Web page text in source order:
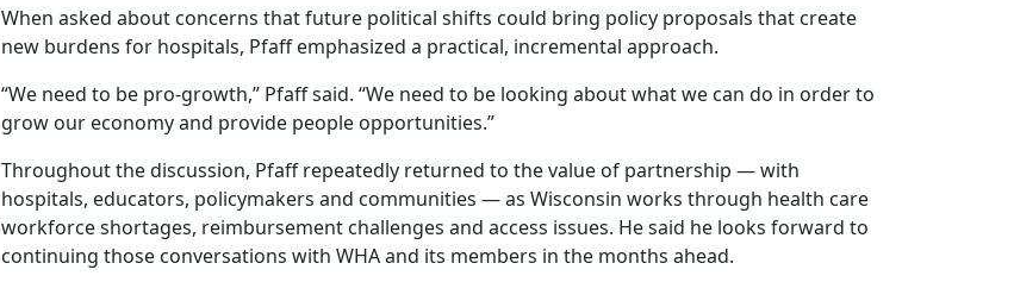
When asked about concerns that future political shifts could bring policy proposals that create
new burdens for hospitals, Pfaff emphasized a practical, incremental approach.
“We need to be pro-growth,” Pfaff said. “We need to be looking about what we can do in order to
grow our economy and provide people opportunities.”
Throughout the discussion, Pfaff repeatedly returned to the value of partnership — with
hospitals, educators, policymakers and communities — as Wisconsin works through health care
workforce shortages, reimbursement challenges and access issues. He said he looks forward to
continuing those conversations with WHA and its members in the months ahead.